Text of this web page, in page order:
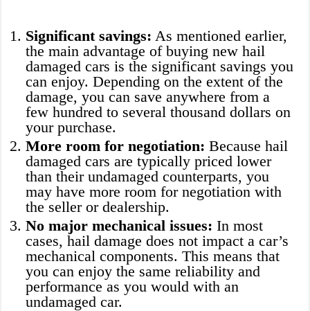
Significant savings: As mentioned earlier,
the main advantage of buying new hail
damaged cars is the significant savings you
can enjoy. Depending on the extent of the
damage, you can save anywhere from a
few hundred to several thousand dollars on
your purchase.
More room for negotiation: Because hail
damaged cars are typically priced lower
than their undamaged counterparts, you
may have more room for negotiation with
the seller or dealership.
No major mechanical issues: In most
cases, hail damage does not impact a car’s
mechanical components. This means that
you can enjoy the same reliability and
performance as you would with an
undamaged car.